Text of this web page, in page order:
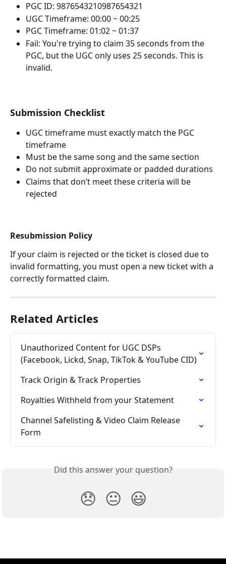
PGC ID: 9876543210987654321
UGC Timeframe: 00:00 ~ 00:25
PGC Timeframe: 01:02 ~ 01:37
Fail: You're trying to claim 35 seconds from the
PGC, but the UGC only uses 25 seconds. This is
invalid.
Submission Checklist
UGC timeframe must exactly match the PGC
timeframe
Must be the same song and the same section
Do not submit approximate or padded durations
Claims that don’t meet these criteria will be
rejected
Resubmission Policy
If your claim is rejected or the ticket is closed due to
invalid formatting, you must open a new ticket with a
correctly formatted claim.
Related Articles
Unauthorized Content for UGC DSPs
(Facebook, Lickd, Snap, TikTok & YouTube CID)
Track Origin & Track Properties
Royalties Withheld from your Statement
Channel Safelisting & Video Claim Release
Form
Did this answer your question?
😞 😐 😃